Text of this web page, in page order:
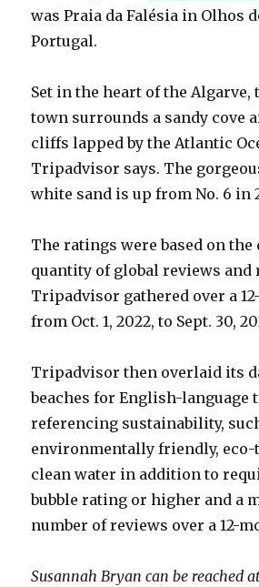
was Praia da Falésia in Olhos
Portugal.
Set in the heart of the
town surrounds a sandy cove
cliffs lapped by the Atlantic
Tripadvisor says. The
white sand is up from No. 6 in
The ratings were based on the
quantity of global reviews and
Tripadvisor gathered over a
from Oct. 1, 2022, to Sept. 30,
Tripadvisor then overlaid its
beaches for English-language
referencing sustainability,
environmentally friendly,
clean water in addition to
bubble rating or higher and a
number of reviews over a 12-
Susannah Bryan can be reached